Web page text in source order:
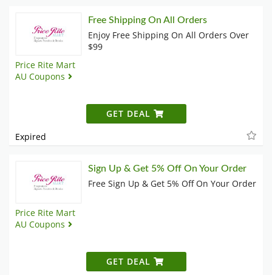
Price Rite Mart
AU Coupons
Free Shipping On All Orders
Enjoy Free Shipping On All Orders Over
$99
GET DEAL
Expired
Price Rite Mart
AU Coupons
Sign Up & Get 5% Off On Your Order
Free Sign Up & Get 5% Off On Your Order
GET DEAL